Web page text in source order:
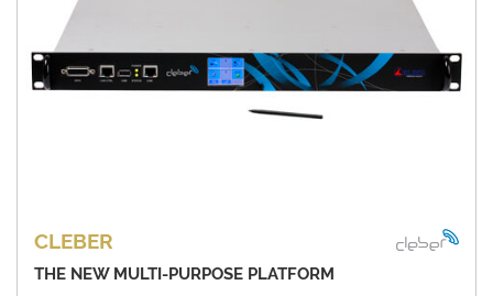
CLEBER
THE NEW MULTI-PURPOSE PLATFORM